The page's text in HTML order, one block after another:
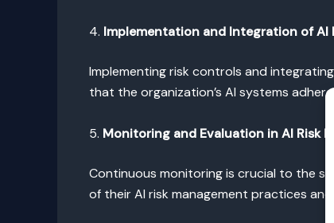
4. Implementation and Integration of AI
Implementing risk controls and
that the organization’s AI systems
5. Monitoring and Evaluation in AI Risk
Continuous monitoring is crucial to the
of their AI risk management practices